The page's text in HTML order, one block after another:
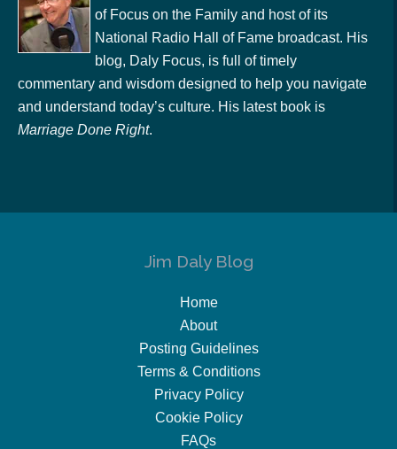
of Focus on the Family and host of its
National Radio Hall of Fame broadcast. His
blog, Daly Focus, is full of timely
commentary and wisdom designed to help you navigate
and understand today’s culture. His latest book is
Marriage Done Right.
Jim Daly Blog
Home
About
Posting Guidelines
Terms & Conditions
Privacy Policy
Cookie Policy
FAQs